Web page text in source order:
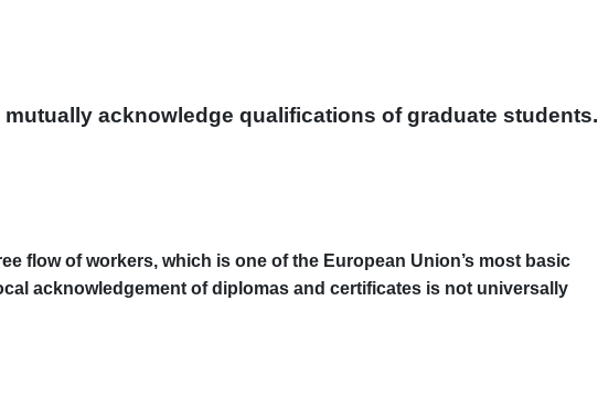
acknowledge qualifications of graduate students.
flow of workers, which is one of the European Union’s most basic
acknowledgement of diplomas and certificates is not universally